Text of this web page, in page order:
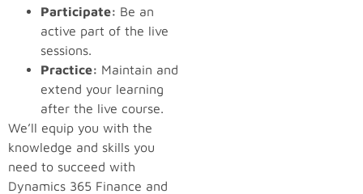
Participate: Be an
active part of the live
sessions.
Practice: Maintain and
extend your learning
after the live course.
We’ll equip you with the
knowledge and skills you
need to succeed with
Dynamics 365 Finance and